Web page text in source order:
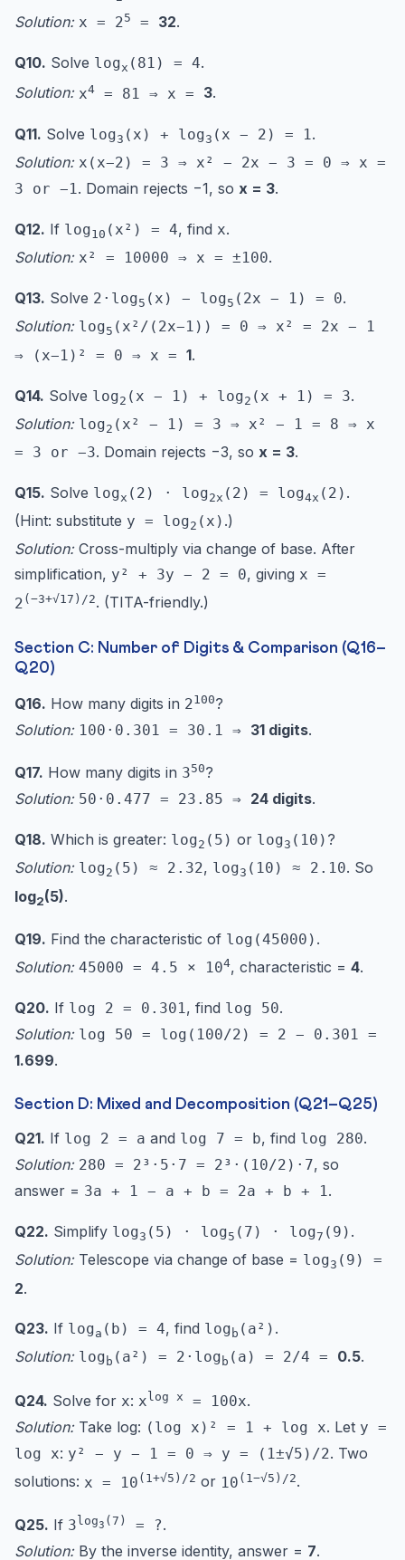
Solution: x = 25 = 32.
Q10. Solve logx (81) = 4.
Solution: x4 = 81 ⇒ x = 3.
Q11. Solve log3 (x) + log3 (x − 2) = 1 .
Solution: x(x−2) = 3 ⇒ x² − 2x − 3 = 0 ⇒ x =
3 or −1. Domain rejects −1, so x = 3.
Q12. If log10 (x²) = 4, find x.
Solution: x² = 10000 ⇒ x = ±100.
Q13. Solve 2·log5 (x) − log5 (2x − 1) = 0.
Solution: log5 (x²/(2x−1)) = 0 ⇒ x² = 2x − 1
⇒ (x−1)² = 0 ⇒ x = 1.
Q14. Solve log2 (x − 1) + log2 (x + 1) = 3.
Solution: log2 (x² − 1) = 3 ⇒ x² − 1 = 8 ⇒ x
= 3 or −3. Domain rejects −3, so x = 3.
Q15. Solve logx (2) · log2x (2) = log4x (2) .
(Hint: substitute y = log2 (x) .)
Solution:Cross-multiply via change of base. After
simplification, y² + 3y − 2 = 0, giving x =
2 (−3+√17)/2. (TITA-friendly.)
Section C: Number of Digits & Comparison (Q16–
Q20)
Q16. How many digits in 2100?
Solution: 100·0.301 = 30.1 ⇒ 31 digits.
Q17. How many digits in 350?
Solution: 50·0.477 = 23.85 ⇒ 24 digits.
Q18. Which is greater: log2 (5) or log3 (10) ?
Solution: log2 (5) ≈ 2.32, log3 (10) ≈ 2.10. So
log2(5).
Q19. Find the characteristic of log(45000) .
Solution: 45000 = 4.5 × 104, characteristic = 4.
Q20. If log 2 = 0.301, find log 50.
Solution: log 50 = log(100/2) = 2 − 0.301 =
1.699.
Section D: Mixed and Decomposition (Q21–Q25)
Q21. If log 2 = a and log 7 = b, find log 280.
Solution: 280 = 2³·5·7 = 2³·(10/2)·7, so
answer = 3a + 1 − a + b = 2a + b + 1.
Q22. Simplify log3 (5) · log5 (7) · log7 (9) .
Solution:Telescope via change of base = log3 (9) =
2.
Q23. If loga (b) = 4, find log b (a²) .
Solution: log b (a²) = 2·log b (a) = 2/4 = 0.5.
Q24. Solve for x: x log x = 100x.
Solution:Take log: (log x)² = 1 + log x. Let y =
log x: y² − y − 1 = 0 ⇒ y = (1±√5)/2. Two
solutions: x = 10 (1+√5)/2 or 10 (1−√5)/2.
Q25. If 3log3 (7) = ?.
Solution:By the inverse identity, answer = 7.